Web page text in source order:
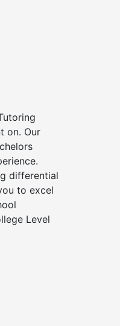
on. Our
differential
to excel
Level